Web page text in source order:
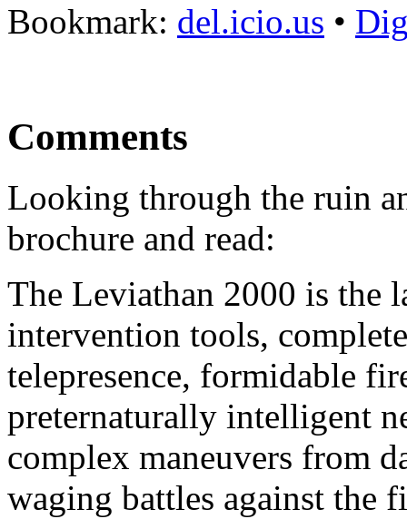
Bookmark: del.icio.us •
Comments
Looking through the ruin
brochure and read:
The Leviathan 2000 is the
intervention tools,
telepresence, formidable
preternaturally intelligent
complex maneuvers from
waging battles against the